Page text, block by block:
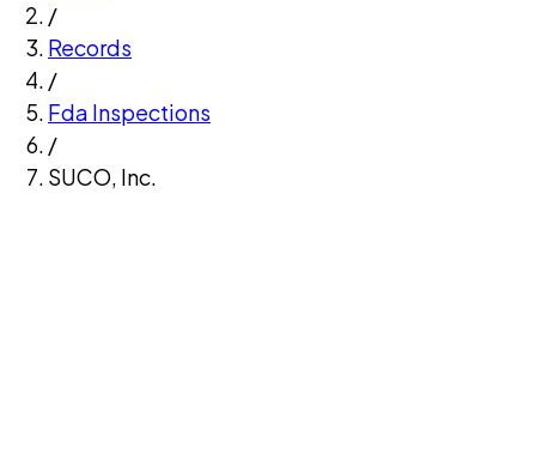
/
Records
/
Fda Inspections
/
SUCO, Inc.